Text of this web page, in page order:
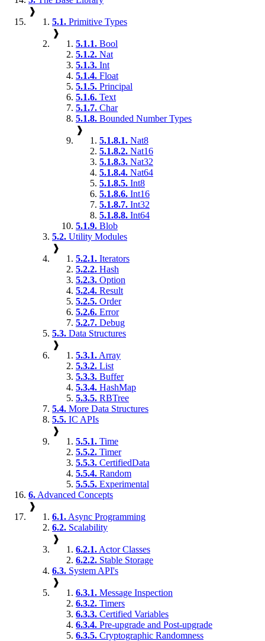
❱
5.1. Primitive Types
❱
5.1.1. Bool
5.1.2. Nat
5.1.3. Int
5.1.4. Float
5.1.5. Principal
5.1.6. Text
5.1.7. Char
5.1.8. Bounded Number Types
❱
5.1.8.1. Nat8
5.1.8.2. Nat16
5.1.8.3. Nat32
5.1.8.4. Nat64
5.1.8.5. Int8
5.1.8.6. Int16
5.1.8.7. Int32
5.1.8.8. Int64
5.1.9. Blob
5.2. Utility Modules
❱
5.2.1. Iterators
5.2.2. Hash
5.2.3. Option
5.2.4. Result
5.2.5. Order
5.2.6. Error
5.2.7. Debug
5.3. Data Structures
❱
5.3.1. Array
5.3.2. List
5.3.3. Buffer
5.3.4. HashMap
5.3.5. RBTree
5.4. More Data Structures
5.5. IC APIs
❱
5.5.1. Time
5.5.2. Timer
5.5.3. CertifiedData
5.5.4. Random
5.5.5. Experimental
6. Advanced Concepts
❱
6.1. Async Programming
6.2. Scalability
❱
6.2.1. Actor Classes
6.2.2. Stable Storage
6.3. System API's
❱
6.3.1. Message Inspection
6.3.2. Timers
6.3.3. Certified Variables
6.3.4. Pre-upgrade and Post-upgrade
6.3.5. Cryptographic Randomness